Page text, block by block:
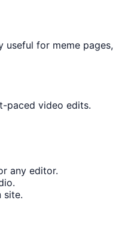
useful for meme pages,
paced video edits.
any editor.
site.